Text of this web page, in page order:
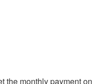
the monthly payment on